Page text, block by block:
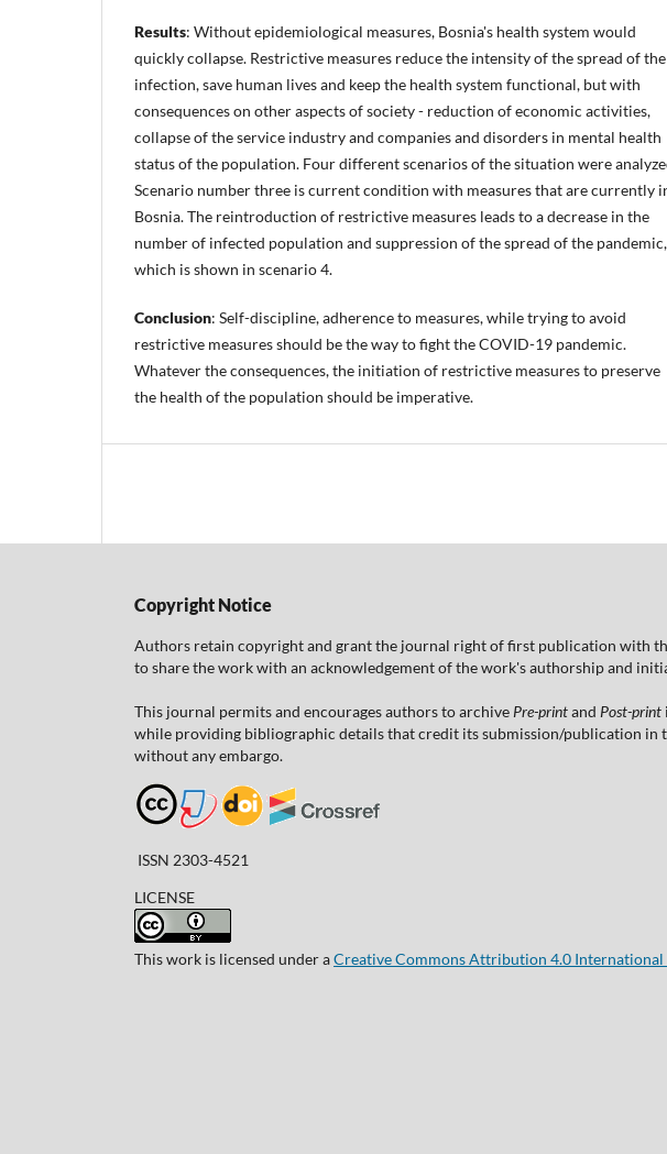
Results: Without epidemiological measures, Bosnia's health system would
quickly collapse. Restrictive measures reduce the intensity of the spread of the
infection, save human lives and keep the health system functional, but with
consequences on other aspects of society - reduction of economic activities,
collapse of the service industry and companies and disorders in mental health
status of the population. Four different scenarios of the situation were
Scenario number three is current condition with measures that are currently
Bosnia. The reintroduction of restrictive measures leads to a decrease in the
number of infected population and suppression of the spread of the pandemic,
which is shown in scenario 4.
Conclusion: Self-discipline, adherence to measures, while trying to avoid
restrictive measures should be the way to fight the COVID-19 pandemic.
Whatever the consequences, the initiation of restrictive measures to preserve
the health of the population should be imperative.
Copyright Notice
Authors retain copyright and grant the journal right of first publication with
to share the work with an acknowledgement of the work's authorship and
This journal permits and encourages authors to archive Pre-printand Post-print
while providing bibliographic details that credit its submission/publication in
without any embargo.
ISSN 2303-4521
LICENSE
This work is licensed under aCreative Commons Attribution 4.0 International